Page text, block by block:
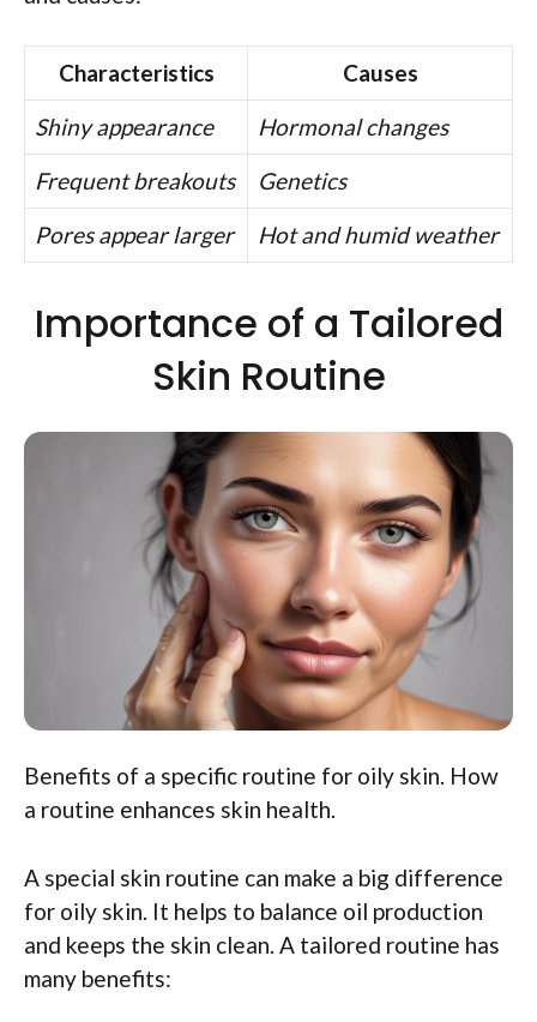
Characteristics
Causes
Shiny appearance
Hormonal changes
Frequent breakouts
Genetics
Pores appear larger
Hot and humid weather
Importance of a Tailored
Skin Routine
Benefits of a specific routine for oily skin. How
a routine enhances skin health.
A special skin routine can make a big difference
for oily skin. It helps to balance oil production
and keeps the skin clean. A tailored routine has
many benefits: